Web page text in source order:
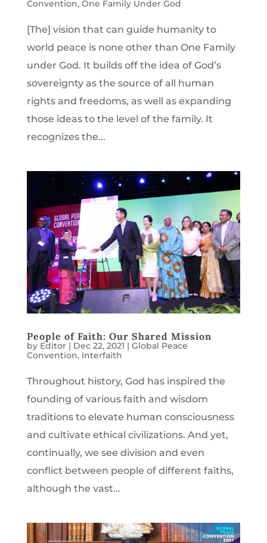
Convention, One Family Under God
[The] vision that can guide humanity to
world peace is none other than One Family
under God. It builds off the idea of God’s
sovereignty as the source of all human
rights and freedoms, as well as expanding
those ideas to the level of the family. It
recognizes the...
People of Faith: Our Shared Mission
by Editor| Dec 22, 2021 | Global Peace
Convention, Interfaith
Throughout history, God has inspired the
founding of various faith and wisdom
traditions to elevate human consciousness
and cultivate ethical civilizations. And yet,
continually, we see division and even
conflict between people of different faiths,
although the vast...